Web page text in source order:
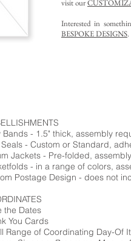
visit our
Interested in
BESPOKE DESIGNS.
Bands - 1.5" thick, assembly
Seals - Custom or Standard,
Jackets - Pre-folded,
- in a range of colors,
Postage Design - does not
the Dates
You Cards
Range of Coordinating Day-Of